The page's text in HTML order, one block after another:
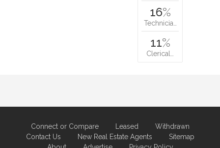
16%
Technicia…
11%
Clerical…
Connect or Compare Leased
Withdrawn
Contact Us
New Real Estate Agents
Sitemap